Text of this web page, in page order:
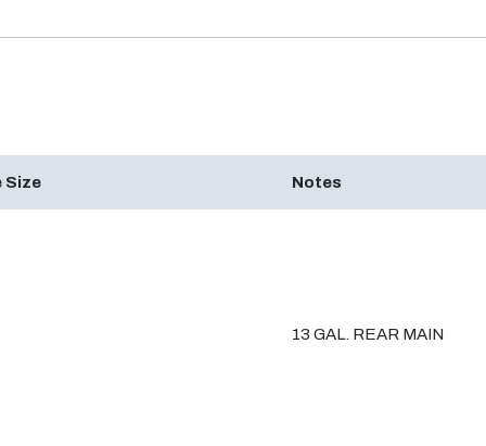
Size Notes
13 GAL. REAR MAIN